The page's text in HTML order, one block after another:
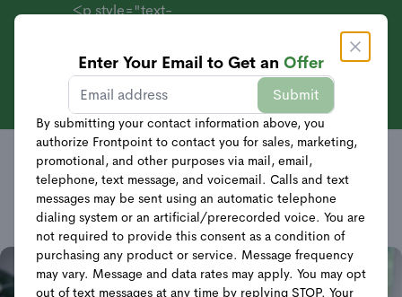
<p style="text-
center;">Systems
Starting at $69 +
40% Off
Equipment</p>
Get Offer
Sales
FRONTPOINT SECURITY’S
CONSUMER AFFILIATE
PROGRAM
Enter Your Email to Get an Offer
Submit
By submitting your contact information above, you
authorize Frontpoint to contact you for sales, marketing,
promotional, and other purposes via mail, email,
telephone, text message, and voicemail. Calls and text
messages may be sent using an automatic telephone
dialing system or an artificial/prerecorded voice. You are
not required to provide this consent as a condition of
purchasing any product or service. Message frequency
may vary. Message and data rates may apply. You may opt
out of text messages at any time by replying STOP. Your